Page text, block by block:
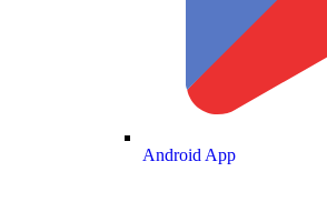
Android App